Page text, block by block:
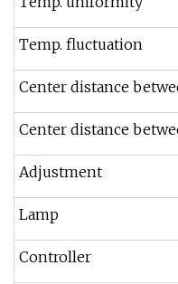
Temp. fluctuation
Center distance
Center distance
Adjustment
Lamp
Controller